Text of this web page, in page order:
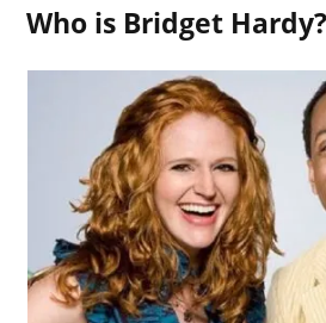
Who is Bridget Hardy?